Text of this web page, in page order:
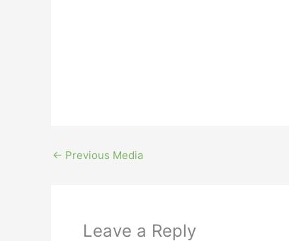
← Previous Media
Leave a Reply